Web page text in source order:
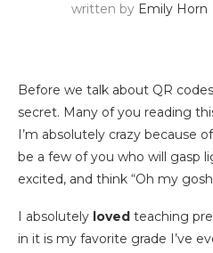
written by Emily Horn
Before we talk about QR
secret. Many of you reading
I’m absolutely crazy because
be a few of you who will gasp
excited, and think “Oh my
I absolutely loved teaching
in it is my favorite grade I’ve